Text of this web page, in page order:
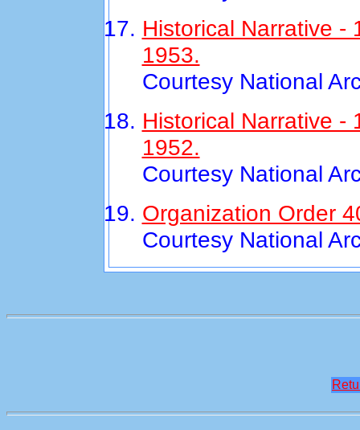
Historical Narrative -
1953.
Courtesy National
Historical Narrative -
1952.
Courtesy National
Organization Order
Courtesy National